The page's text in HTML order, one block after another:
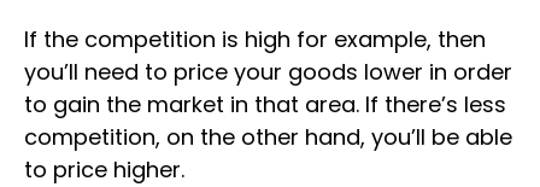
If the competition is high for example, then
you’ll need to price your goods lower in order
to gain the market in that area. If there’s less
competition, on the other hand, you’ll be able
to price higher.